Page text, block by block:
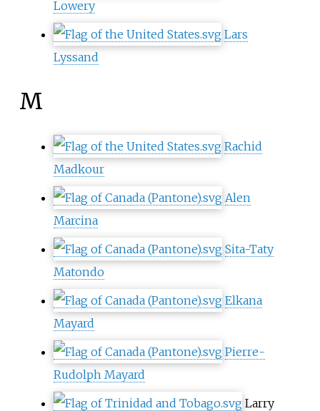
Lowery
Lars
Lyssand
M
Rachid
Madkour
Alen
Marcina
Sita-Taty
Matondo
Elkana
Mayard
Pierre-
Rudolph Mayard
Larry